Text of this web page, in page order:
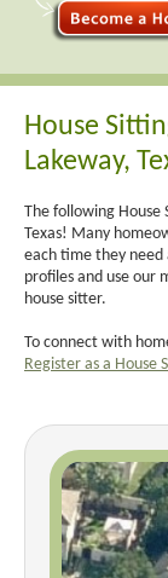
House
Lakeway,
The following House
Texas! Many
each time they
profiles and use our
house sitter.
To connect with
Register as a House